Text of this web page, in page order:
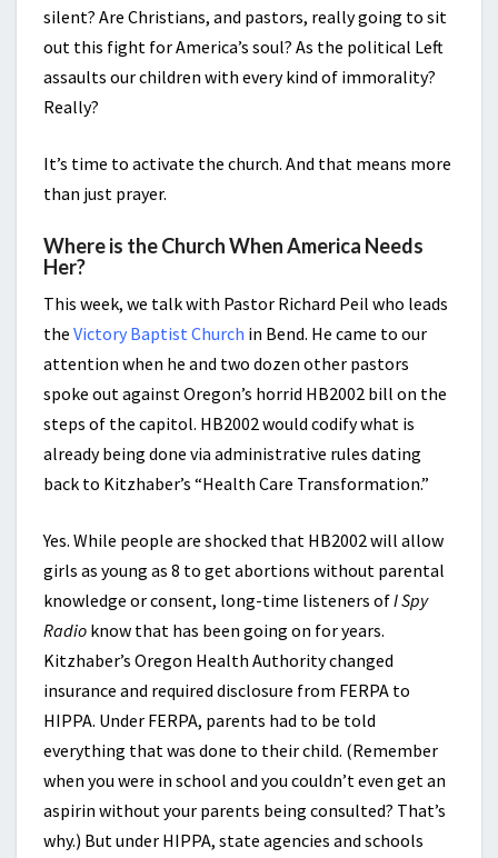
silent? Are Christians, and pastors, really going to sit
out this fight for America’s soul? As the political Left
assaults our children with every kind of immorality?
Really?
It’s time to activate the church. And that means more
than just prayer.
Where is the Church When America Needs
Her?
This week, we talk with Pastor Richard Peil who leads
the Victory Baptist Church in Bend. He came to our
attention when he and two dozen other pastors
spoke out against Oregon’s horrid HB2002 bill on the
steps of the capitol. HB2002 would codify what is
already being done via administrative rules dating
back to Kitzhaber’s “Health Care Transformation.”
Yes. While people are shocked that HB2002 will allow
girls as young as 8 to get abortions without parental
knowledge or consent, long-time listeners ofI Spy
Radio know that has been going on for years.
Kitzhaber’s Oregon Health Authority changed
insurance and required disclosure from FERPA to
HIPPA. Under FERPA, parents had to be told
everything that was done to their child. (Remember
when you were in school and you couldn’t even get an
aspirin without your parents being consulted? That’s
why.) But under HIPPA, state agencies and schools